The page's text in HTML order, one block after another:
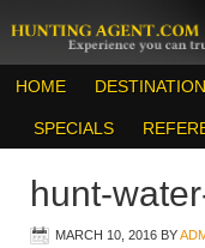
HOME
SPECIALS
hunt-
MARCH 10, 2016 BY